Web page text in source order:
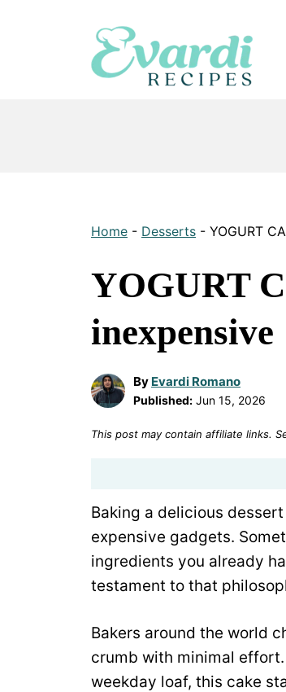
Home - Desserts - YOGURT
YOGURT
inexpensive
By Evardi Romano
Published: Jun 15, 2026
This post may contain affiliate links.
Baking a delicious
expensive gadgets.
ingredients you already
testament to that
Bakers around the world
crumb with minimal
weekday loaf, this cake